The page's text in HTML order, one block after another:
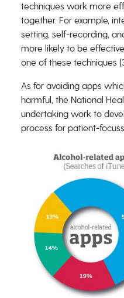
techniques work more
together. For example,
setting, self-recording,
more likely to be
one of these techniques
As for avoiding apps
harmful, the National
undertaking work to
process for patient-